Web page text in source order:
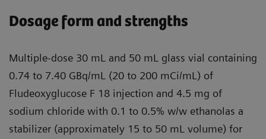
Dosage form and strengths
Multiple-dose 30 mL and 50 mL glass vial containing
0.74 to 7.40 GBq/mL (20 to 200 mCi/mL) of
Fludeoxyglucose F 18 injection and 4.5 mg of
sodium chloride with 0.1 to 0.5% w/w ethanolas a
stabilizer (approximately 15 to 50 mL volume) for